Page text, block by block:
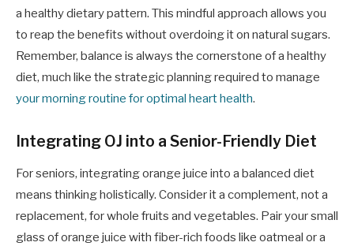
a healthy dietary pattern. This mindful approach allows you
to reap the benefits without overdoing it on natural sugars.
Remember, balance is always the cornerstone of a healthy
diet, much like the strategic planning required to manage
your morning routine for optimal heart health.
Integrating OJ into a Senior-Friendly Diet
For seniors, integrating orange juice into a balanced diet
means thinking holistically. Consider it a complement, not a
replacement, for whole fruits and vegetables. Pair your small
glass of orange juice with fiber-rich foods like oatmeal or a